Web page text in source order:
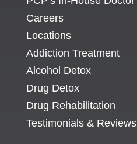
Careers
Locations
Addiction Treatment
Alcohol Detox
Drug Detox
Drug Rehabilitation
Testimonials & Reviews